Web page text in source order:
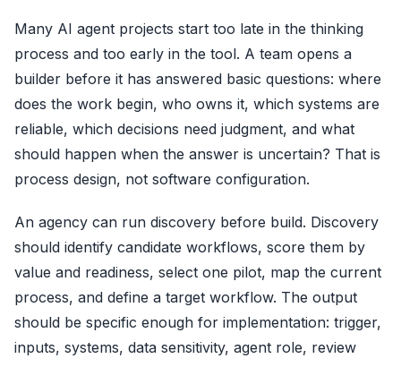
Many AI agent projects start too late in the thinking
process and too early in the tool. A team opens a
builder before it has answered basic questions: where
does the work begin, who owns it, which systems are
reliable, which decisions need judgment, and what
should happen when the answer is uncertain? That is
process design, not software configuration.
An agency can run discovery before build. Discovery
should identify candidate workflows, score them by
value and readiness, select one pilot, map the current
process, and define a target workflow. The output
should be specific enough for implementation: trigger,
inputs, systems, data sensitivity, agent role, review